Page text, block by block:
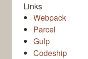
Links
Webpack
Parcel
Gulp
Codeship